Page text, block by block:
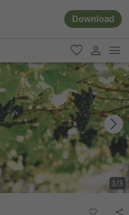
Download
favorite
user link
1/3